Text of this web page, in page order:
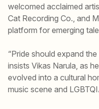
welcomed acclaimed
Cat Recording Co., and
platform for emerging
“Pride should expand
insists Vikas Narula, as
evolved into a cultural
music scene and